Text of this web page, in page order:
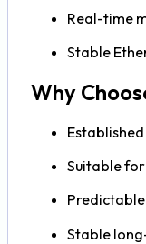
Real-time
Stable
Why
Suitable
Stable